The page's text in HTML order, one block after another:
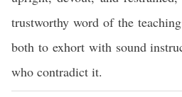
trustworthy word of the
both to exhort with sound
who contradict it.